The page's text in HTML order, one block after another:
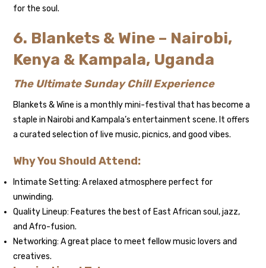
for the soul.
6. Blankets & Wine – Nairobi,
Kenya & Kampala, Uganda
The Ultimate Sunday Chill Experience
Blankets & Wine is a monthly mini-festival that has become a
staple in Nairobi and Kampala’s entertainment scene. It offers
a curated selection of live music, picnics, and good vibes.
Why You Should Attend:
Intimate Setting: A relaxed atmosphere perfect for
unwinding.
Quality Lineup: Features the best of East African soul, jazz,
and Afro-fusion.
Networking: A great place to meet fellow music lovers and
creatives.